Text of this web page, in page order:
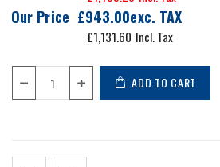
Our Price £943.00
£1,131.60
ADD TO CART